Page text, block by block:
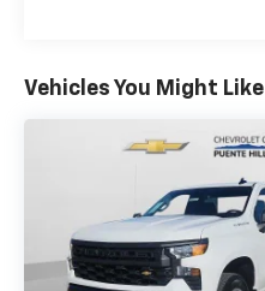
Vehicles You Might Like